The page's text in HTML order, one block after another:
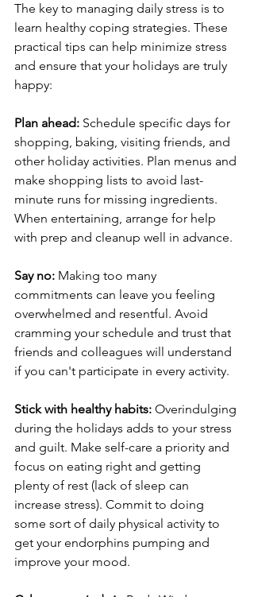
The key to managing daily stress is to
learn healthy coping strategies. These
practical tips can help minimize stress
and ensure that your holidays are truly
happy:
Plan ahead: Schedule specific days for
shopping, baking, visiting friends, and
other holiday activities. Plan menus and
make shopping lists to avoid last-
minute runs for missing ingredients.
When entertaining, arrange for help
with prep and cleanup well in advance.
Say no: Making too many
commitments can leave you feeling
overwhelmed and resentful. Avoid
cramming your schedule and trust that
friends and colleagues will understand
if you can't participate in every activity.
Stick with healthy habits: Overindulging
during the holidays adds to your stress
and guilt. Make self-care a priority and
focus on eating right and getting
plenty of rest (lack of sleep can
increase stress). Commit to doing
some sort of daily physical activity to
get your endorphins pumping and
improve your mood.